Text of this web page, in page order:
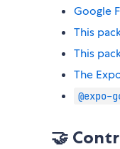
Google
This
This
The
🤝